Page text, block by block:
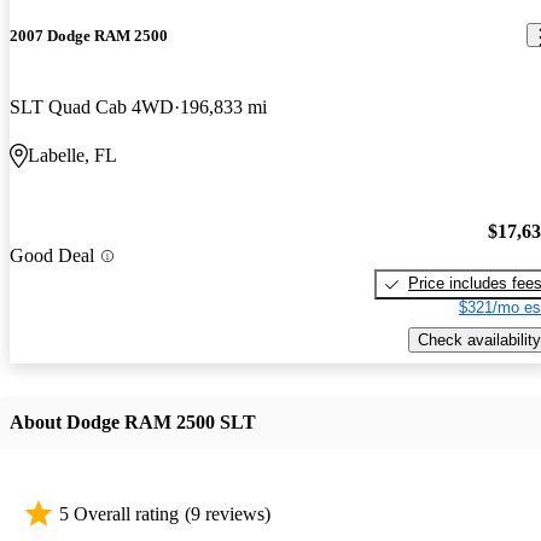
2007 Dodge RAM 2500
SLT Quad Cab 4WD 196,833 mi
Labelle, FL
Good Deal
Price includes fees
$321/mo
Check availability
About Dodge RAM 2500 SLT
5 Overall rating (9 reviews)